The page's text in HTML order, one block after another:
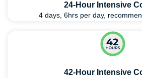
24-Hour Intensive
4 days, 6hrs per day,
42-Hour Intensive